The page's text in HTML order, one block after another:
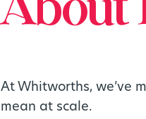
About
At Whitworths, we’ve
mean at scale.